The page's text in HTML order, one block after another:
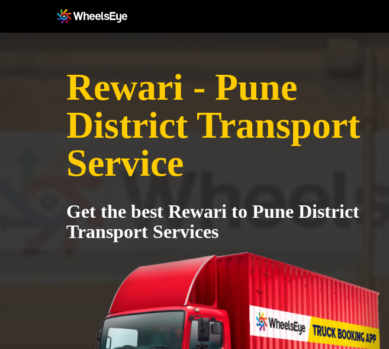
Rewari - Pune
District Transport
Service
Get the best Rewari to Pune District
Transport Services